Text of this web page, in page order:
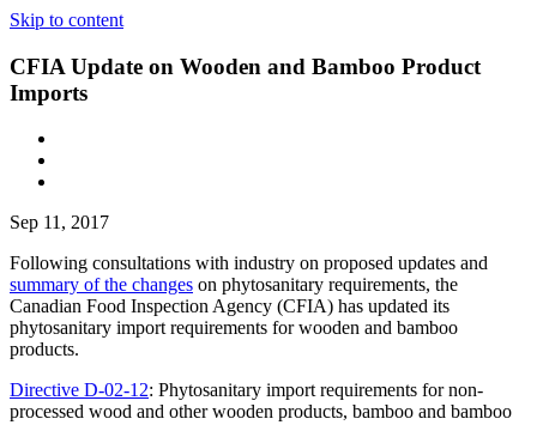
Skip to content
CFIA Update on Wooden and Bamboo Product
Imports
Sep 11, 2017
Following consultations with industry on proposed updates and
summary of the changes on phytosanitary requirements, the
Canadian Food Inspection Agency (CFIA) has updated its
phytosanitary import requirements for wooden and bamboo
products.
Directive D-02-12: Phytosanitary import requirements for non-
processed wood and other wooden products, bamboo and bamboo